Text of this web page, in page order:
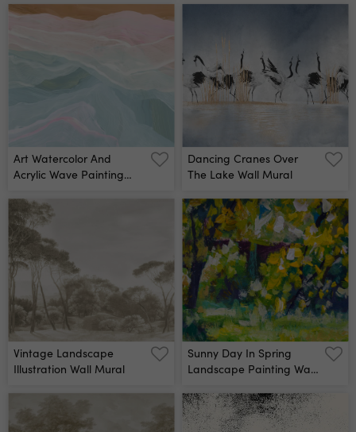
Art Watercolor And
Acrylic Wave Painting
Dancing Cranes Over
The Lake Wall Mural
Vintage Landscape
Illustration Wall Mural
Sunny Day In Spring
Landscape Painting Wall